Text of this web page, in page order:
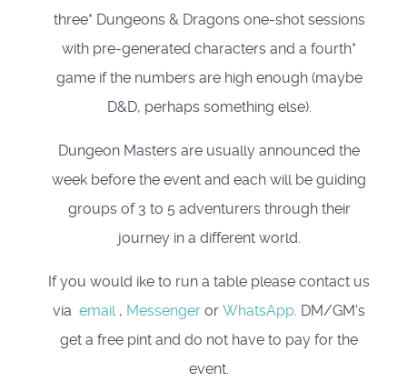
three* Dungeons & Dragons one-shot sessions
with pre-generated characters and a fourth*
game if the numbers are high enough (maybe
D&D, perhaps something else).
Dungeon Masters are usually announced the
week before the event and each will be guiding
groups of 3 to 5 adventurers through their
journey in a different world.
If you would ike to run a table please contact us
via email , Messenger or WhatsApp . DM/GM's
get a free pint and do not have to pay for the
event.